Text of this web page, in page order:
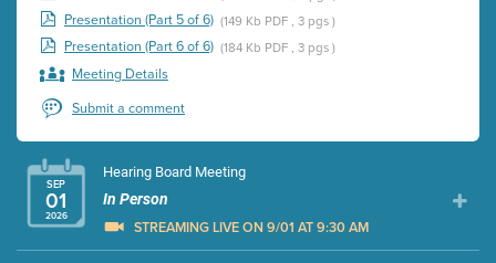
Presentation (Part 5 of 6) (149 Kb PDF , 3 pgs )
Presentation (Part 6 of 6) (184 Kb PDF , 3 pgs )
Meeting Details
Submit a comment
SEP
01
2026
Hearing Board Meeting
In Person
STREAMING LIVE ON 9/01 AT 9:30 AM